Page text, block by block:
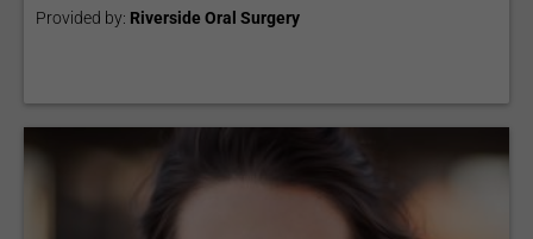
Provided by: Riverside Oral Surgery